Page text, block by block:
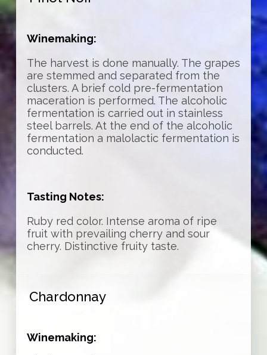
Winemaking:
The harvest is done manually. The grapes
are stemmed and separated from the
clusters. A brief cold pre-fermentation
maceration is performed. The alcoholic
fermentation is carried out in stainless
steel barrels. At the end of the alcoholic
fermentation a malolactic fermentation is
conducted.
Tasting Notes:
Ruby red color. Intense aroma of ripe
fruit with prevailing cherry and sour
cherry. Distinctive fruity taste.
Chardonnay
Winemaking: